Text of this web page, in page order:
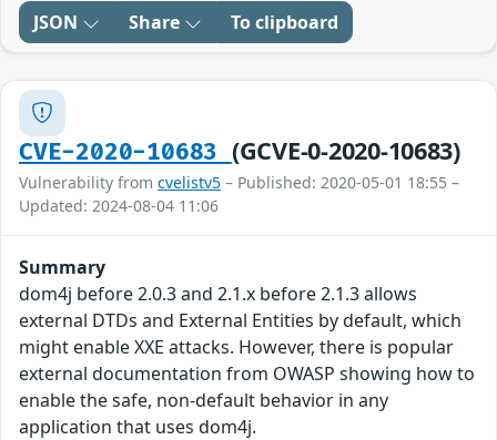
JSON Share To clipboard
CVE-2020-10683 (GCVE-0-2020-10683)
Vulnerability from cvelistv5 – Published: 2020-05-01 18:55 –
Updated: 2024-08-04 11:06
Summary
dom4j before 2.0.3 and 2.1.x before 2.1.3 allows
external DTDs and External Entities by default, which
might enable XXE attacks. However, there is popular
external documentation from OWASP showing how to
enable the safe, non-default behavior in any
application that uses dom4j.